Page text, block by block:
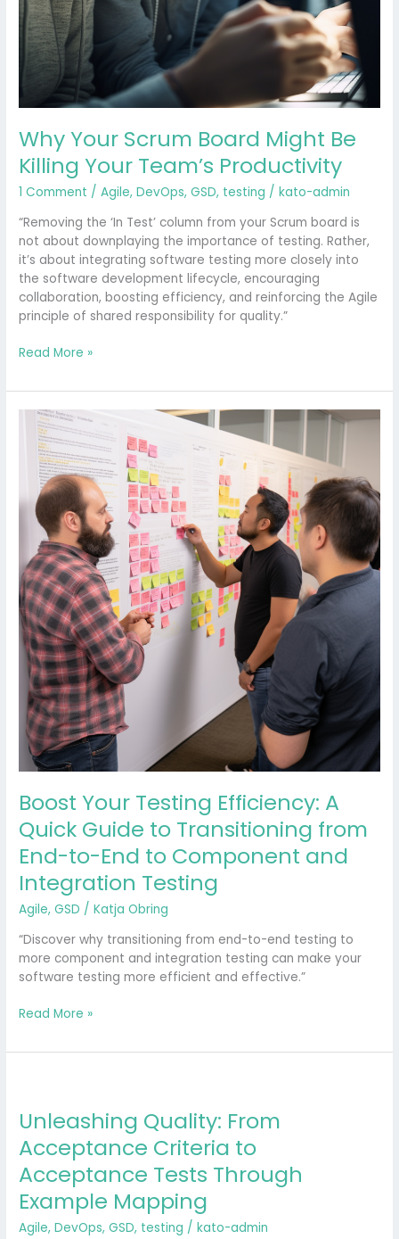
Why Your Scrum Board Might Be
Killing Your Team’s Productivity
1 Comment /Agile,DevOps,GSD, testing /kato-admin
“Removing the ‘In Test’ column from your Scrum board is
not about downplaying the importance of testing. Rather,
it’s about integrating software testing more closely into
the software development lifecycle, encouraging
collaboration, boosting efficiency, and reinforcing the Agile
principle of shared responsibility for quality.”
Read More »
Boost Your Testing Efficiency: A
Quick Guide to Transitioning from
End-to-End to Component and
Integration Testing
Agile,GSD /Katja Obring
“Discover why transitioning from end-to-end testing to
more component and integration testing can make your
software testing more efficient and effective.”
Boost
Your
Testing
Efficiency:
Quick
Guide
Transitioning
from
End-
to-
End
to
Component
and
Integration
Testing
Read More »
Unleashing Quality: From
Acceptance Criteria to
Acceptance Tests Through
Example Mapping
Agile,DevOps,GSD, testing /kato-admin
From
Criteria
to
Acceptance
Tests
Through